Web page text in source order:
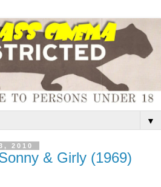
▼
2010
& Girly (1969)